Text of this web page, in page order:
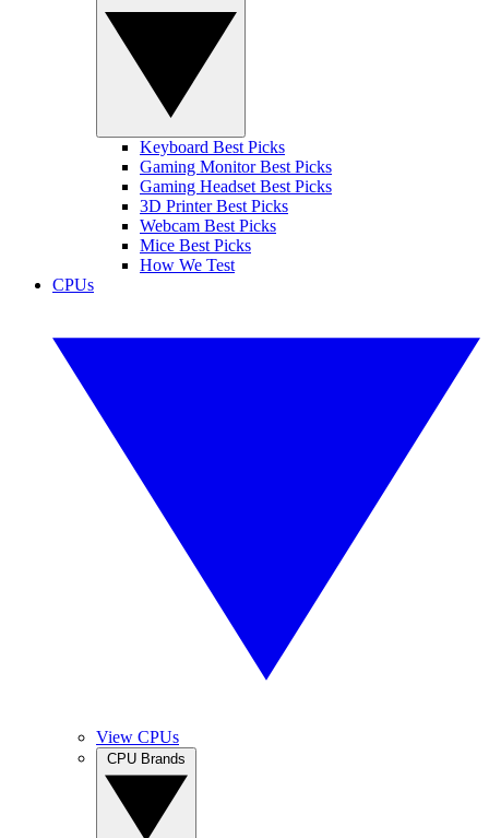
Keyboard Best Picks
Gaming Monitor Best Picks
Gaming Headset Best Picks
3D Printer Best Picks
Webcam Best Picks
Mice Best Picks
How We Test
CPUs
View CPUs